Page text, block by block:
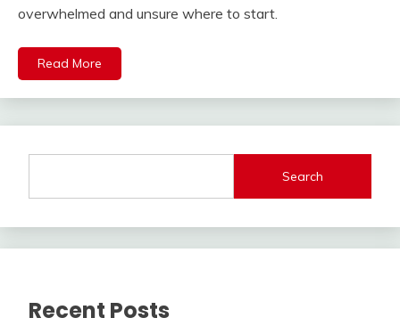
overwhelmed and unsure where to start.
Read More
Search
Recent Posts